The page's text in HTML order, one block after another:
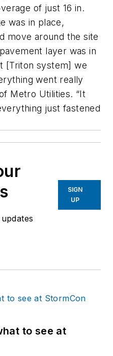
of just 16 in.
was in place,
move around the site
layer was in
[Triton system] we
went really
Metro Utilities. “It
just fastened
SIGN
UP
to see at